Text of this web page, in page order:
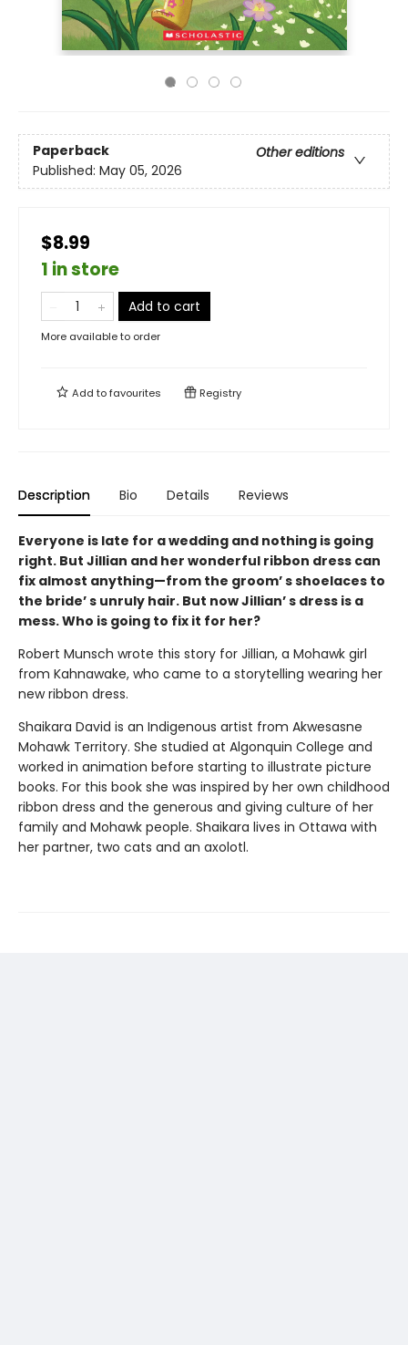
Paperback
Other editions
Published: May 05, 2026
$8.99
1 in store
Add to cart
More available to order
Add tofavourites Registry
Description Bio Details Reviews
Everyone is late for a wedding and nothing is going
right. But Jillian and her wonderful ribbon dress can
fix almost anything—from the groom’ s shoelaces to
the bride’ s unruly hair. But now Jillian’ s dress is a
mess. Who is going to fix it for her?
Robert Munsch wrote this story for Jillian, a Mohawk girl
from Kahnawake, who came to a storytelling wearing her
new ribbon dress.
Shaikara David is an Indigenous artist from Akwesasne
Mohawk Territory. She studied at Algonquin College and
worked in animation before starting to illustrate picture
books. For this book she was inspired by her own childhood
ribbon dress and the generous and giving culture of her
family and Mohawk people. Shaikara lives in Ottawa with
her partner, two cats and an axolotl.